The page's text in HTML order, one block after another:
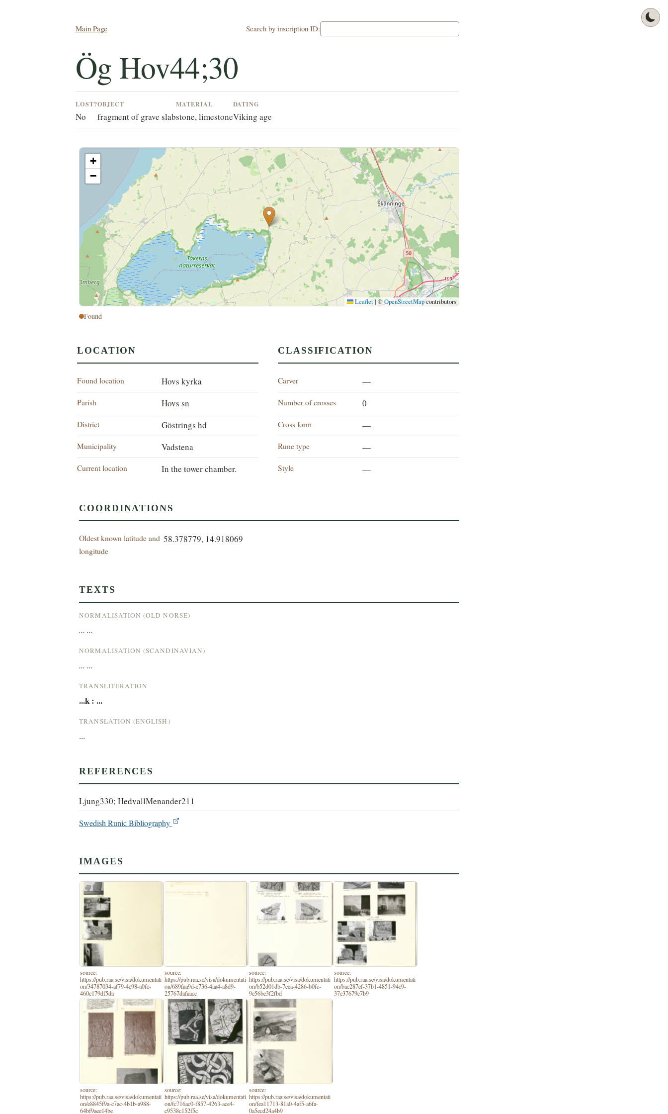
Main Page Search by inscription ID:
Ög Hov44;30
LOST?
No
OBJECT
fragment of grave slab
MATERIAL
stone, limestone
DATING
Viking age
+
−
Leaflet | ©OpenStreetMapcontributors
Found
LOCATION
Found location Hovs kyrka
Parish Hovs sn
District Göstrings hd
Municipality Vadstena
Current location In the tower chamber.
CLASSIFICATION
Carver —
Number of crosses 0
Cross form —
Rune type —
Style —
COORDINATIONS
Oldest known latitude and
longitude
58.378779, 14.918069
TEXTS
NORMALISATION (OLD NORSE)
... ...
NORMALISATION (SCANDINAVIAN)
... ...
TRANSLITERATION
...k : ...
TRANSLATION (ENGLISH)
...
REFERENCES
Ljung330; HedvallMenander211
Swedish Runic Bibliography
IMAGES
source:
https://pub.raa.se/visa/dokumentati
on/34787034-af79-4c98-a0fc-
460c179df5da
source:
https://pub.raa.se/visa/dokumentati
on/689faa9d-e736-4aa4-a8d9-
25767dafaacc
source:
https://pub.raa.se/visa/dokumentati
on/b52d01db-7eea-4286-b0fc-
9e56be3f2fbd
source:
https://pub.raa.se/visa/dokumentati
on/bac287ef-37b1-4851-94c9-
37e37679c7b9
source:
https://pub.raa.se/visa/dokumentati
on/e8845f9a-c7ac-4b1b-a988-
64bf9aee14be
source:
https://pub.raa.se/visa/dokumentati
on/fc716ac0-f857-4263-ace4-
c9538c152f5c
source:
https://pub.raa.se/visa/dokumentati
on/fea11713-81a0-4af5-a6fa-
0a5ecd24a4b9